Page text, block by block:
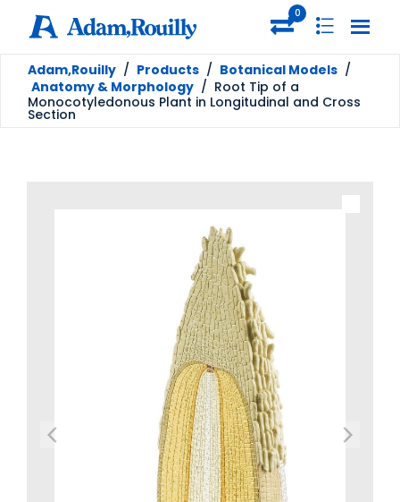
0
Adam,Rouilly / Products / Botanical Models /
Anatomy & Morphology / Root Tip of a
Monocotyledonous Plant in Longitudinal and Cross
Section